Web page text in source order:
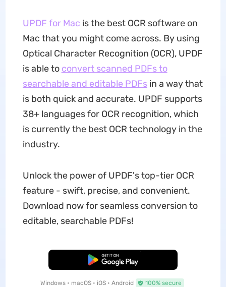
UPDF for Mac is the best OCR software on
Mac that you might come across. By using
Optical Character Recognition (OCR), UPDF
is able to convert scanned PDFs to
searchable and editable PDFsin a way that
is both quick and accurate. UPDF supports
38+ languages for OCR recognition, which
is currently the best OCR technology in the
industry.
Unlock the power of UPDF's top-tier OCR
feature - swift, precise, and convenient.
Download now for seamless conversion to
editable, searchable PDFs!
Free Download
Windows • macOS • iOS • Android 100% secure